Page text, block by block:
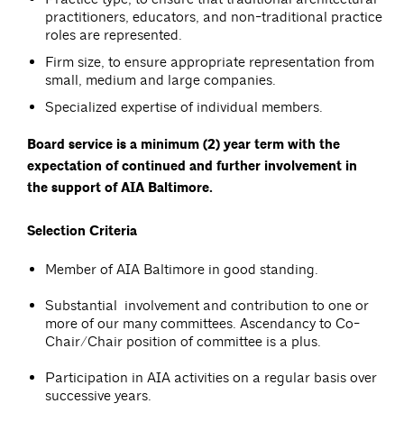
practitioners, educators, and non-traditional practice
roles are represented.
Firm size, to ensure appropriate representation from
small, medium and large companies.
Specialized expertise of individual members.
Board service is a minimum (2) year term with the
expectation of continued and further involvement in
the support of AIA Baltimore.
Selection Criteria
Member of AIA Baltimore in good standing.
Substantial involvement and contribution to one or
more of our many committees. Ascendancy to Co-
Chair/Chair position of committee is a plus.
Participation in AIA activities on a regular basis over
successive years.